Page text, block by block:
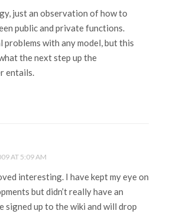
just an observation of how to
public and private functions.
with any model, but this
the next step up the
entails.
AT 5:09 AM
interesting. I have kept my eye on
but didn’t really have an
signed up to the wiki and will drop